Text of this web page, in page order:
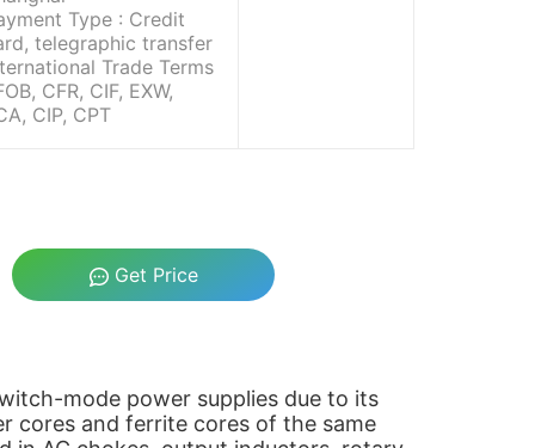
Type : Credit
telegraphic transfer
Trade Terms
CFR, CIF, EXW,
CIP, CPT
Get Price
mode power supplies due to its
cores and ferrite cores of the same